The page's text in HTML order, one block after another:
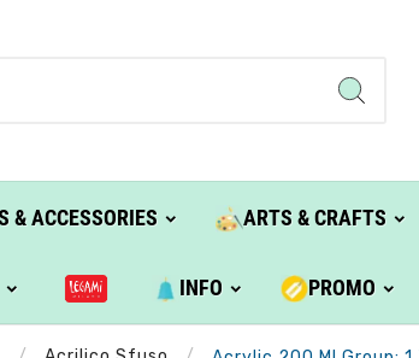
& ACCESSORIES ARTS & CRAFTS
INFO PROMO